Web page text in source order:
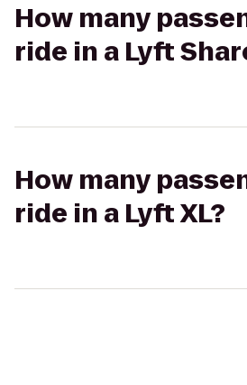
How many
ride in a Lyft
How many
ride in a Lyft XL?